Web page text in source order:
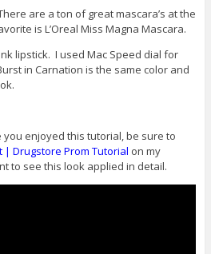
are a ton of great mascara’s at the
is L’Oreal Miss Magna Mascara.
lipstick. I used Mac Speed dial for
in Carnation is the same color and
you enjoyed this tutorial, be sure to
| Drugstore Prom Tutorial on my
to see this look applied in detail.